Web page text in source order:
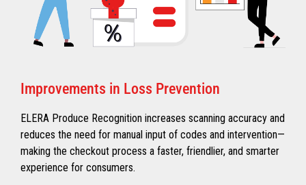
Improvements in Loss Prevention
ELERA Produce Recognition increases scanning accuracy and
reduces the need for manual input of codes and intervention—
making the checkout process a faster, friendlier, and smarter
experience for consumers.